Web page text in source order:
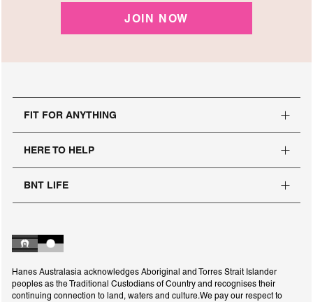
FIT FOR ANYTHING
HERE TO HELP
BNT LIFE
JOIN NOW
Hanes Australasia acknowledges Aboriginal and Torres Strait Islander
peoples as the Traditional Custodians of Country and recognises their
continuing connection to land, waters and culture.We pay our respect to